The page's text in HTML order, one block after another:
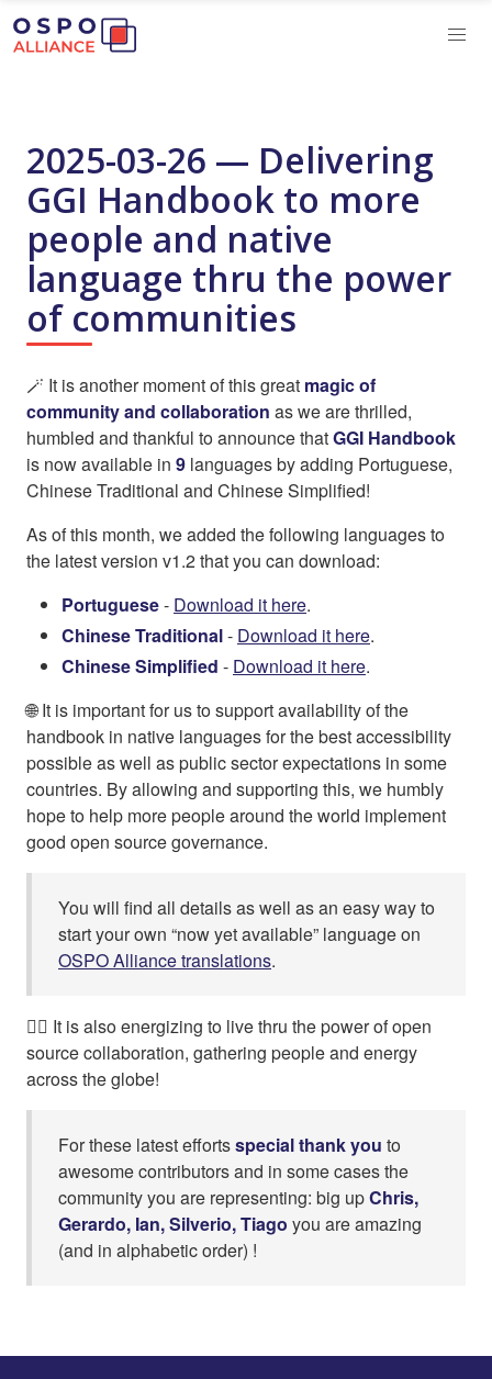
2025-03-26 — Delivering
GGI Handbook to more
people and native
language thru the power
of communities
🪄 It is another moment of this great magic of
community and collaboration as we are thrilled,
humbled and thankful to announce thatGGI Handbook
is now available in 9 languages by adding Portuguese,
Chinese Traditional and Chinese Simplified!
As of this month, we added the following languages to
the latest version v1.2 that you can download:
Portuguese- Download it here.
Chinese Traditional- Download it here.
Chinese Simplified - Download it here.
🌐 It is important for us to support availability of the
handbook in native languages for the best accessibility
possible as well as public sector expectations in some
countries. By allowing and supporting this, we humbly
hope to help more people around the world implement
good open source governance.
You will find all details as well as an easy way to
start your own “now yet available” language on
OSPO Alliance translations.
👍🏼 It is also energizing to live thru the power of open
source collaboration, gathering people and energy
across the globe!
For these latest effortsspecial thank you to
awesome contributors and in some cases the
community you are representing: big upChris,
Gerardo, Ian, Silverio, Tiago you are amazing
(and in alphabetic order) !